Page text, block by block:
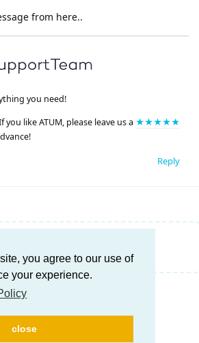
you agree to our use of
your experience.
close
from here..
you need!
you like ATUM, please leave us a ★★★★★
Reply